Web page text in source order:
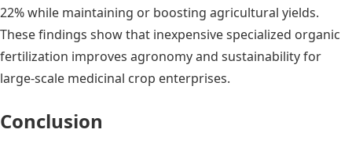
22% while maintaining or boosting agricultural yields.
These findings show that inexpensive specialized organic
fertilization improves agronomy and sustainability for
large-scale medicinal crop enterprises.
Conclusion